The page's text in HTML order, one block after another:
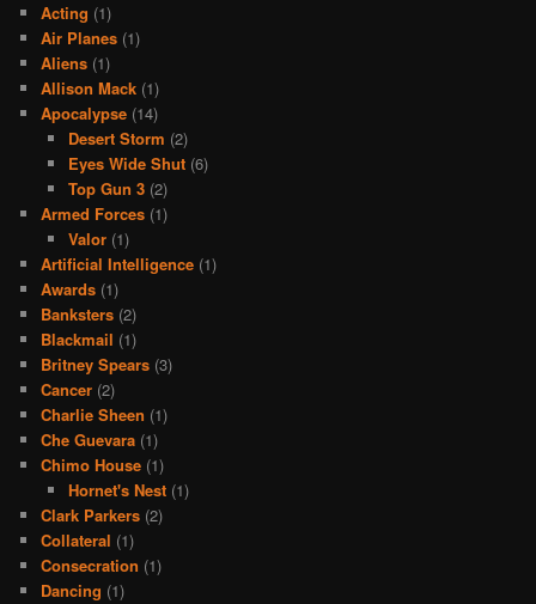
Acting (1)
Air Planes (1)
Aliens (1)
Allison Mack (1)
Apocalypse (14)
Desert Storm (2)
Eyes Wide Shut(6)
Top Gun 3(2)
Armed Forces (1)
Valor(1)
Artificial Intelligence (1)
Awards (1)
Banksters (2)
Blackmail (1)
Britney Spears (3)
Cancer (2)
Charlie Sheen (1)
Che Guevara (1)
Chimo House (1)
Hornet's Nest(1)
Clark Parkers (2)
Collateral (1)
Consecration (1)
Dancing (1)